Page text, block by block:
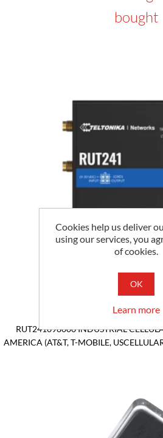
bought
RUT241098000 INDUSTRIAL
AMERICA (AT&T, T-MOBILE,
Cookies help us deliver
using our services, you
of cookies.
OK
Learn more